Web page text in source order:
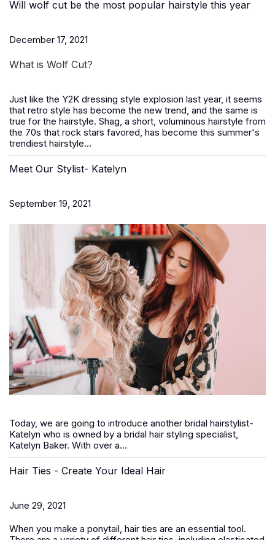
Will wolf cut be the most popular hairstyle this year
December 17, 2021
What is Wolf Cut?
Just like the Y2K dressing style explosion last year, it seems
that retro style has become the new trend, and the same is
true for the hairstyle. Shag, a short, voluminous hairstyle from
the 70s that rock stars favored, has become this summer's
trendiest hairstyle...
Meet Our Stylist- Katelyn
September 19, 2021
Today, we are going to introduce another bridal hairstylist-
Katelyn who is owned by a bridal hair styling specialist,
Katelyn Baker. With over a...
Hair Ties - Create Your Ideal Hair
June 29, 2021
When you make a ponytail, hair ties are an essential tool.